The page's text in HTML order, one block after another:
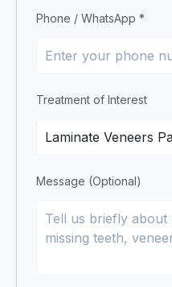
Phone / WhatsApp *
Treatment of Interest
Message (Optional)